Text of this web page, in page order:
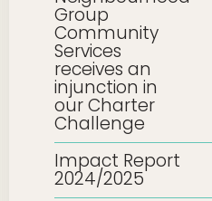
Group
Community
Services
receives an
injunction in
our Charter
Challenge
Impact Report
2024/2025